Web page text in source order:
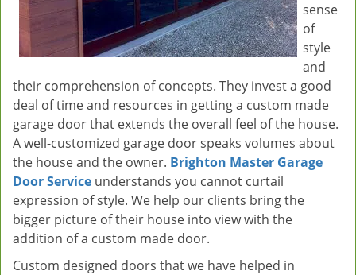
sense
of
style
and
their comprehension of concepts. They invest a good
deal of time and resources in getting a custom made
garage door that extends the overall feel of the house.
A well-customized garage door speaks volumes about
the house and the owner. Brighton Master Garage
Door Service understands you cannot curtail
expression of style. We help our clients bring the
bigger picture of their house into view with the
addition of a custom made door.
Custom designed doors that we have helped in